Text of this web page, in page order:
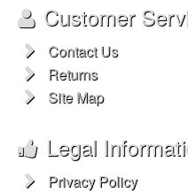
Customer
Contact Us
Returns
Site Map
Legal
Privacy Policy